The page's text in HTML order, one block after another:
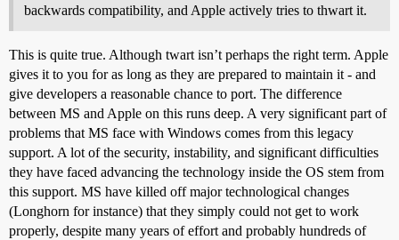
backwards compatibility, and Apple actively tries to thwart it.
This is quite true. Although twart isn’t perhaps the right term. Apple
gives it to you for as long as they are prepared to maintain it - and
give developers a reasonable chance to port. The difference
between MS and Apple on this runs deep. A very significant part of
problems that MS face with Windows comes from this legacy
support. A lot of the security, instability, and significant difficulties
they have faced advancing the technology inside the OS stem from
this support. MS have killed off major technological changes
(Longhorn for instance) that they simply could not get to work
properly, despite many years of effort and probably hundreds of